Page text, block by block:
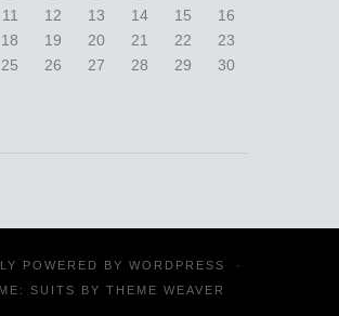
11 12 13 14 15
16
18 19 20 21 22
23
25 26 27 28 29
30
POWERED BY WORDPRESS
·
SUITS BY THEME WEAVER